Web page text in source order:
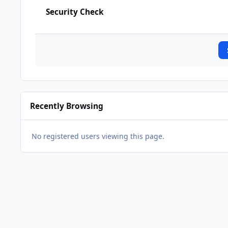
Security Check
Recently Browsing
No registered users viewing this page.